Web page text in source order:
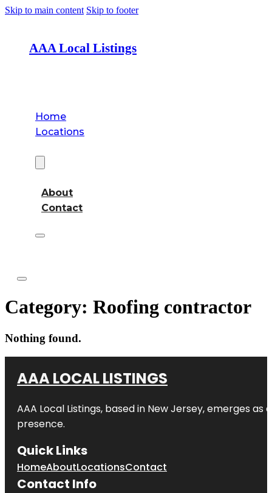
Skip to main content Skip to footer
AAA Local Listings
Home
Locations
About
Contact
Category: Roofing contractor
Nothing found.
AAA LOCAL LISTINGS
AAA Local Listings, based in New Jersey, emerges
presence.
Quick Links
HomeAboutLocationsContact
Contact Info